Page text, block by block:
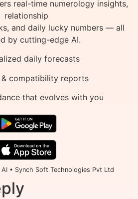
real-time numerology insights,
relationship
and daily lucky numbers — all
by cutting-edge AI.
daily forecasts
compatibility reports
that evolves with you
• Synch Soft Technologies Pvt Ltd